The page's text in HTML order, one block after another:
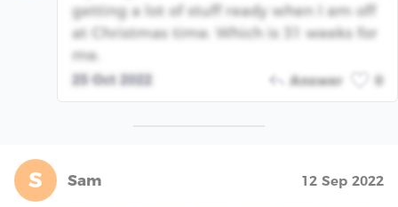
getting a lot of stuff ready when I am off
at Christmas time. Which is 31 weeks for
me.
25 Oct 2022 Answer 0
S Sam 12 Sep 2022